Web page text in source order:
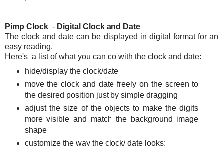
Pimp Clock - Digital Clock and Date
The clock and date can be displayed in digital format for an
easy reading.
Here's a list of what you can do with the clock and date:
hide/display the clock/date
move the clock and date freely on the screen to
the desired position just by simple dragging
adjust the size of the objects to make the digits
more visible and match the background image
shape
customize the way the clock/ date looks: